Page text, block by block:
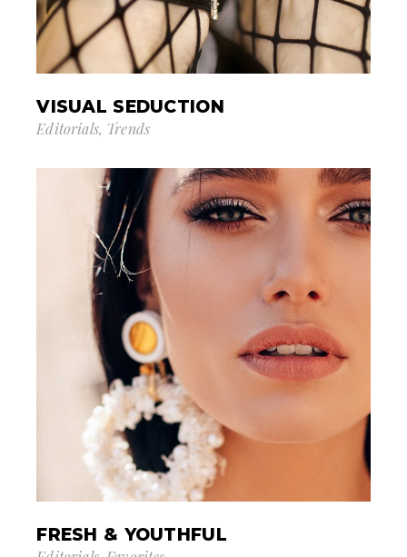
VISUAL SEDUCTION
Editorials Trends
FRESH & YOUTHFUL